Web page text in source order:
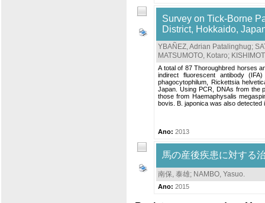
Survey on Tick-Borne
District, Hokkaido,
YBAÑEZ, Adrian Patalinghug;
MATSUMOTO, Kotaro;
A total of 87 Thoroughbred horses
indirect fluorescent antibody
phagocytophilum, Rickettsia
Japan. Using PCR, DNAs from the
those from Haemaphysalis
bovis. B. japonica was also
Ano: 2013
馬の産後疾患に対す
南保, 泰雄; NAMBO, Yasuo.
Ano: 2015